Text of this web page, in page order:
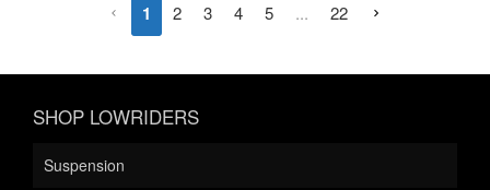
1 2 3 4 5 ... 22
SHOP LOWRIDERS
Suspension